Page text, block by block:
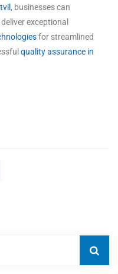
, businesses can
exceptional
for streamlined
quality assurance in